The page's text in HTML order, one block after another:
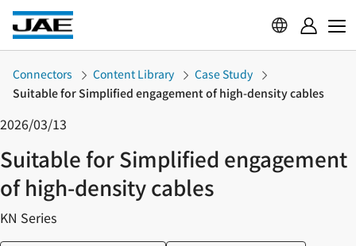
Connectors Content Library
Case Study
Suitable for Simplified engagement of high-density cables
2026/03/13
Suitable for Simplified engagement
of high-density cables
KN Series